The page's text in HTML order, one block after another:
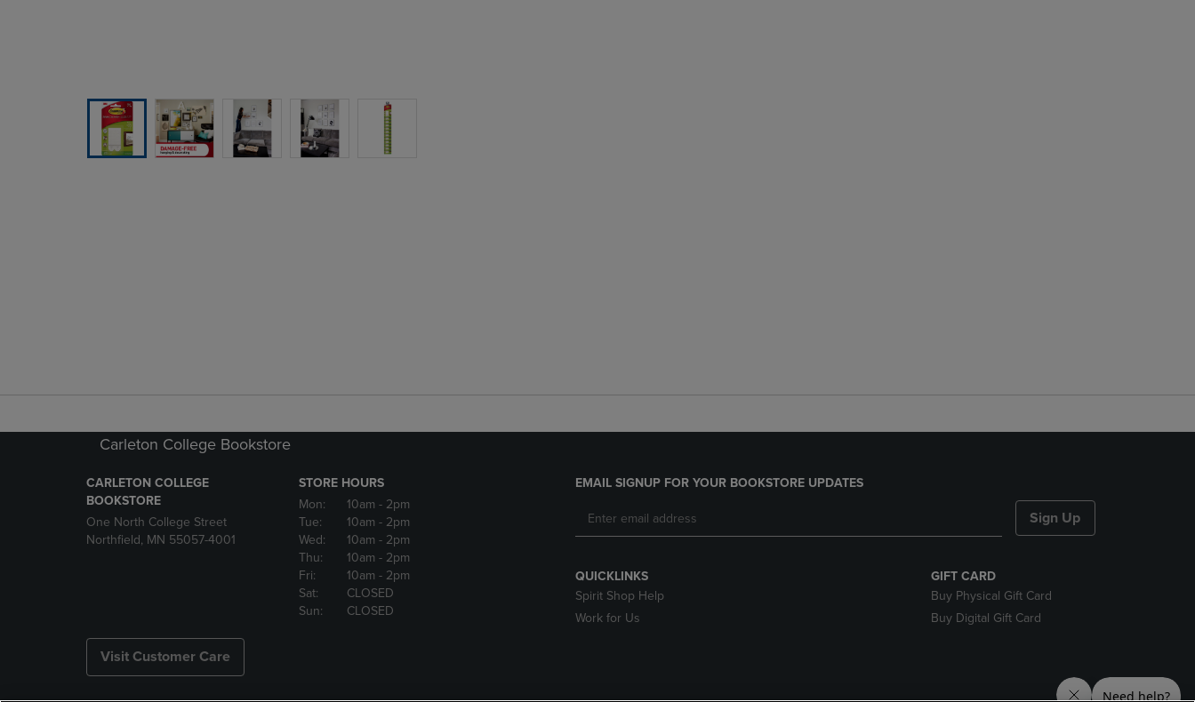
Carleton College Bookstore
CARLETON COLLEGE
BOOKSTORE
One North College Street
Northfield, MN 55057-4001
STORE HOURS
Mon:
10am - 2pm
Tue:
10am - 2pm
Wed:
10am - 2pm
Thu:
10am - 2pm
Fri:
10am - 2pm
Sat:
CLOSED
Sun:
CLOSED
Visit Customer Care
EMAIL SIGNUP FOR YOUR BOOKSTORE UPDATES
Sign Up
QUICKLINKS
Spirit Shop Help
Work for Us
GIFT CARD
Buy Physical Gift Card
Buy Digital Gift Card